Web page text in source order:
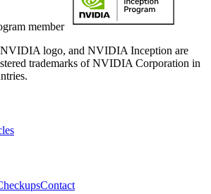
member
logo, and NVIDIA Inception are
trademarks of NVIDIA Corporation in
Contact